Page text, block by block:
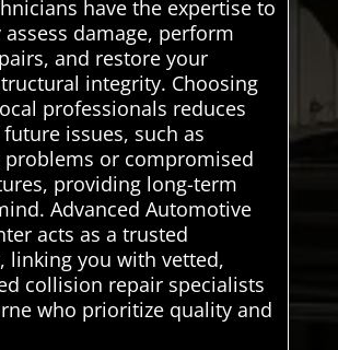
have the expertise to
damage, perform
and restore your
integrity. Choosing
professionals reduces
issues, such as
or compromised
providing long-term
Advanced Automotive
acts as a trusted
linking you with vetted,
collision repair specialists
who prioritize quality and